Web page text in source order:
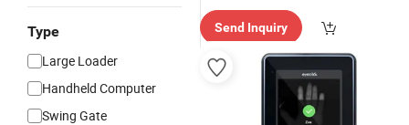
Type
Large Loader
Handheld Computer
Swing Gate
Send Inquiry